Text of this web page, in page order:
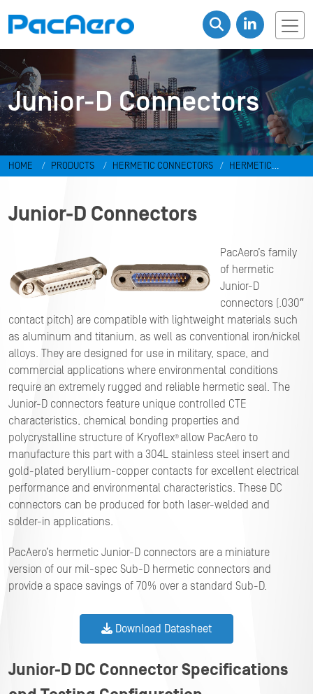
Junior-D Connectors
HOME PRODUCTS HERMETIC CONNECTORS
HERMETIC
Junior-D Connectors
PacAero’s family
of hermetic
Junior-D
connectors (.030″
contact pitch) are compatible with lightweight materials such
as aluminum and titanium, as well as conventional iron/nickel
alloys. They are designed for use in military, space, and
commercial applications where environmental conditions
require an extremely rugged and reliable hermetic seal. The
Junior-D connectors feature unique controlled CTE
characteristics, chemical bonding properties and
polycrystalline structure of Kryoflex® allow PacAero to
manufacture this part with a 304L stainless steel insert and
gold-plated beryllium-copper contacts for excellent electrical
performance and environmental characteristics. These DC
connectors can be produced for both laser-welded and
solder-in applications.
PacAero’s hermetic Junior-D connectors are a miniature
version of our mil-spec Sub-D hermetic connectors and
provide a space savings of 70% over a standard Sub-D.
Download Datasheet
Junior-D DC Connector Specifications